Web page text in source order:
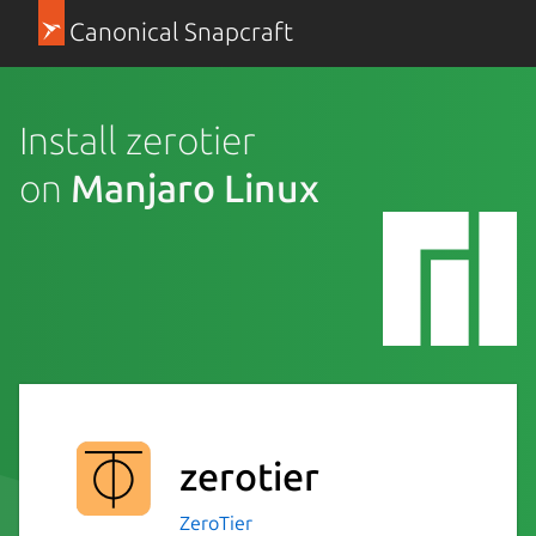
Canonical Snapcraft
Install zerotier
on Manjaro Linux
zerotier
ZeroTier